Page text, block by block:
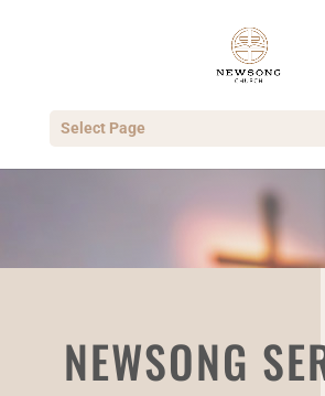
Select Page
NEWSONG